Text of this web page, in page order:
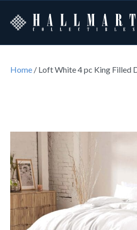
Home / Loft White 4 pc King Filled